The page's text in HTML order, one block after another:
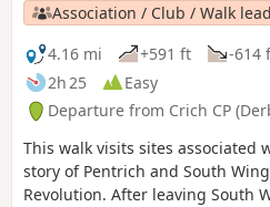
Association / Club / Walk
4.16 mi
+591 ft
-614
2h 25
Easy
Departure from Crich CP
This walk visits sites associated
story of Pentrich and South
Revolution. After leaving South